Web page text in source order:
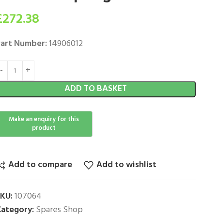
272.38
Number:14906012
ADD TO BASKET
Add to compare Add to wishlist
107064
Spares Shop